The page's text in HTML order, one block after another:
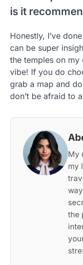
is it
Honestly, I’ve
can be super
the temples on my
vibe! If you do
grab a map and
don’t be afraid to
My
my
the